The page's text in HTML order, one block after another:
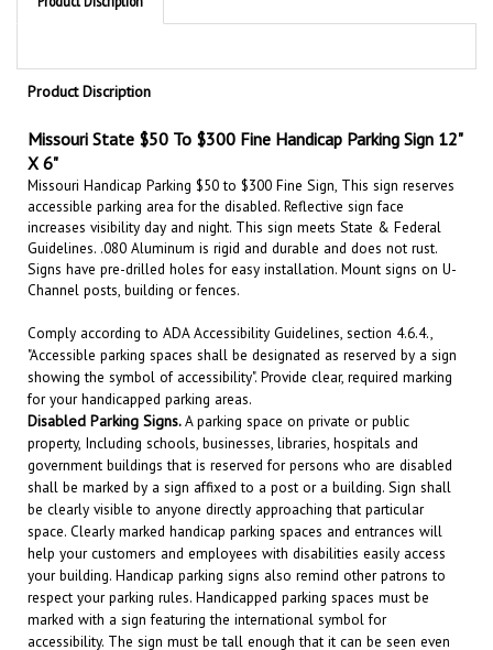
Product Discription
X 6"
Missouri Handicap Parking $50 to $300 Fine Sign, This sign reserves
accessible parking area for the disabled. Reflective sign face
increases visibility day and night. This sign meets State & Federal
Guidelines. .080 Aluminum is rigid and durable and does not rust.
Signs have pre-drilled holes for easy installation. Mount signs on U-
Channel posts, building or fences.
"Accessible parking spaces shall be designated as reserved by a sign
showing the symbol of accessibility". Provide clear, required marking
for your handicapped parking areas.
DisabledParking Signs. A parking space on private or public
property, Including schools, businesses, libraries, hospitals and
government buildings that is reserved for persons who are disabled
shall be marked by a sign affixed to a post or a building. Sign shall
be clearly visible to anyone directly approaching that particular
space. Clearly marked handicap parking spaces and entrances will
help your customers and employees with disabilities easily access
your building. Handicap parking signs also remind other patrons to
respect your parking rules. Handicapped parking spaces must be
marked with a sign featuring the international symbol for
accessibility. The sign must be tall enough that it can be seen even
when the space is in use.